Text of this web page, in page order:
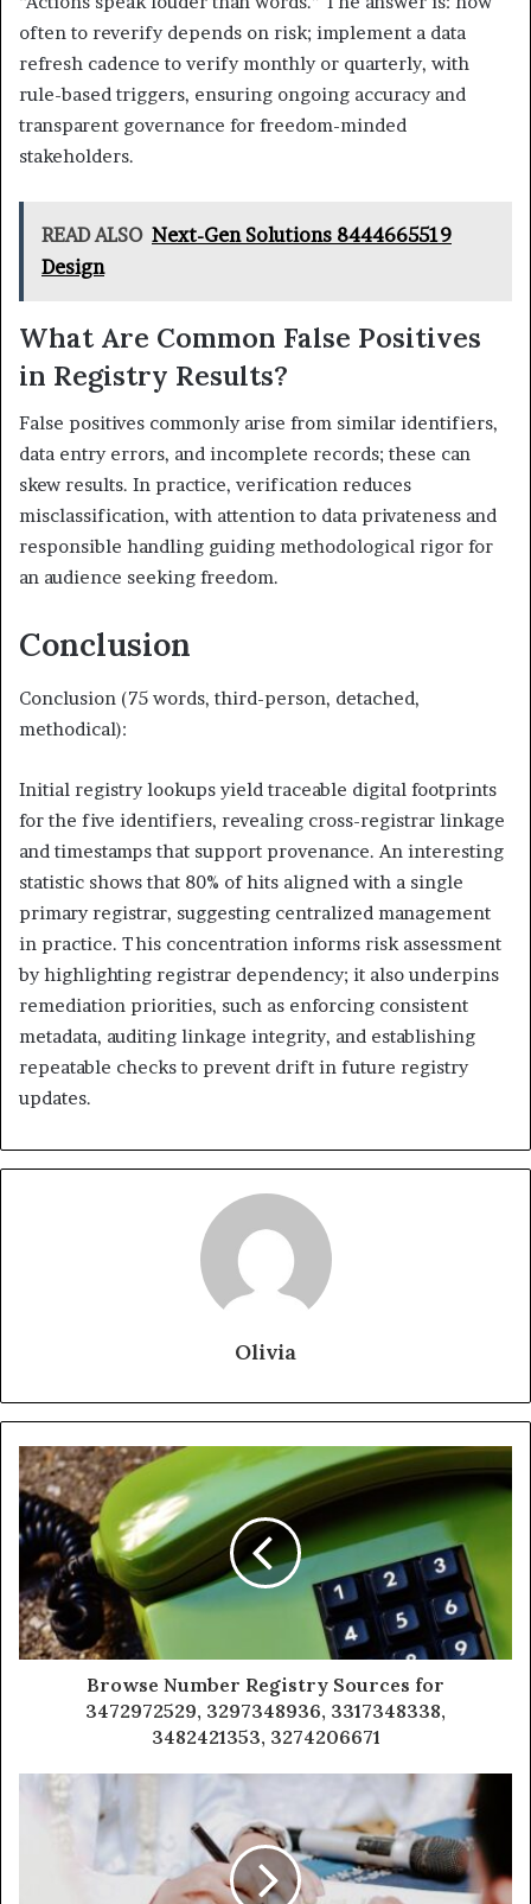
often to reverify depends on risk; implement a data
refresh cadence to verify monthly or quarterly, with
rule-based triggers, ensuring ongoing accuracy and
transparent governance for freedom-minded
stakeholders.
READ ALSO Next-Gen Solutions 8444665519
Design
What Are Common False Positives
in Registry Results?
False positives commonly arise from similar identifiers,
data entry errors, and incomplete records; these can
skew results. In practice, verification reduces
misclassification, with attention to data privateness and
responsible handling guiding methodological rigor for
an audience seeking freedom.
Conclusion
Conclusion (75 words, third-person, detached,
methodical):
Initial registry lookups yield traceable digital footprints
for the five identifiers, revealing cross-registrar linkage
and timestamps that support provenance. An interesting
statistic shows that 80% of hits aligned with a single
primary registrar, suggesting centralized management
in practice. This concentration informs risk assessment
by highlighting registrar dependency; it also underpins
remediation priorities, such as enforcing consistent
metadata, auditing linkage integrity, and establishing
repeatable checks to prevent drift in future registry
updates.
Olivia
Browse Number Registry Sources for
3472972529, 3297348936, 3317348338,
3482421353, 3274206671